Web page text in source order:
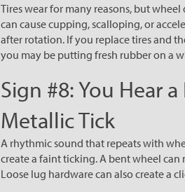
Tires wear for many reasons, but
can cause cupping, scalloping, or
after rotation. If you replace tires and
you may be putting fresh rubber on a
Sign #8: You Hear
Metallic Tick
A rhythmic sound that repeats with
create a faint ticking. A bent wheel
Loose lug hardware can also create a